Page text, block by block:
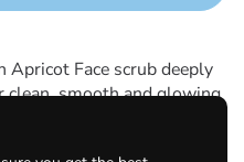
Apricot Face scrub deeply
clean, smooth and glowing
We use delicious